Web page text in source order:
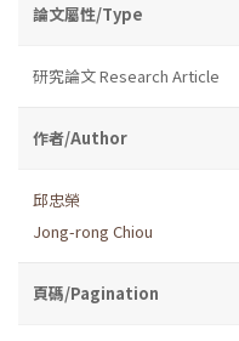
論文屬性/Type
研究論文 Research Article
作者/Author
邱忠榮
Jong-rong Chiou
頁碼/Pagination